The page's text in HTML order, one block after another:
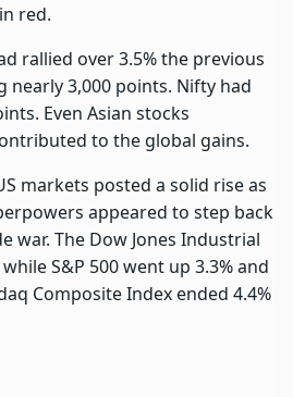
red.
rallied over 3.5% the previous
nearly 3,000 points. Nifty had
Even Asian stocks
to the global gains.
markets posted a solid rise as
appeared to step back
war. The Dow Jones Industrial
S&P 500 went up 3.3% and
Composite Index ended 4.4%